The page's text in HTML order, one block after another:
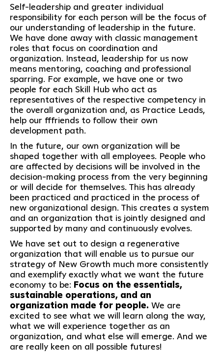
Self-leadership and greater individual
responsibility for each person will be the focus of
our understanding of leadership in the future.
We have done away with classic management
roles that focus on coordination and
organization. Instead, leadership for us now
means mentoring, coaching and professional
sparring. For example, we have one or two
people for each Skill Hub who act as
representatives of the respective competency in
the overall organization and, as Practice Leads,
help our fffriends to follow their own
development path.
In the future, our own organization will be
shaped together with all employees. People who
are affected by decisions will be involved in the
decision-making process from the very beginning
or will decide for themselves. This has already
been practiced and practiced in the process of
new organizational design. This creates a system
and an organization that is jointly designed and
supported by many and continuously evolves.
We have set out to design a regenerative
organization that will enable us to pursue our
strategy of New Growth much more consistently
and exemplify exactly what we want the future
economy to be: Focus on the essentials,
sustainable operations, and an
organization made for people. We are
excited to see what we will learn along the way,
what we will experience together as an
organization, and what else will emerge. And we
are really keen on all possible futures!